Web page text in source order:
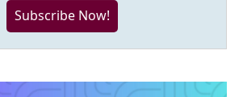
Subscribe Now!